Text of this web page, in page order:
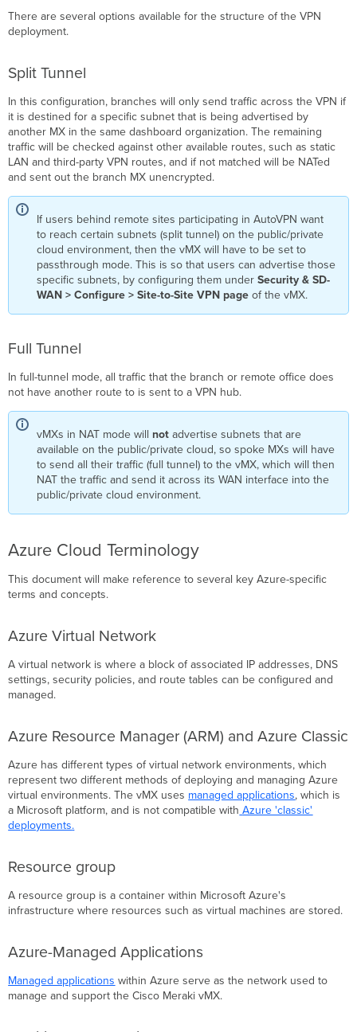
AutoVPN Cannot
Establish
after
SKU
Public
IP
Deployment
Inbound
Services
(Client
Port
Forwarding)
Cannot
Connect
after
Standard
SKU
IP
There are several options available for the structure of the VPN
deployment.
Split Tunnel
In this configuration, branches will only send traffic across the VPN if
it is destined for a specific subnet that is being advertised by
another MX in the same dashboard organization. The remaining
traffic will be checked against other available routes, such as static
LAN and third-party VPN routes, and if not matched will be NATed
and sent out the branch MX unencrypted.
If users behind remote sites participating in AutoVPN want
to reach certain subnets (split tunnel) on the public/private
cloud environment, then the vMX will have to be set to
passthrough mode. This is so that users can advertise those
specific subnets, by configuring them underSecurity & SD-
WAN > Configure > Site-to-Site VPN page of the vMX.
Full Tunnel
In full-tunnel mode, all traffic that the branch or remote office does
not have another route to is sent to a VPN hub.
vMXs in NAT mode will not advertise subnets that are
available on the public/private cloud, so spoke MXs will have
to send all their traffic (full tunnel) to the vMX, which will then
NAT the traffic and send it across its WAN interface into the
public/private cloud environment.
Azure Cloud Terminology
This document will make reference to several key Azure-specific
terms and concepts.
Azure Virtual Network
A virtual network is where a block of associated IP addresses, DNS
settings, security policies, and route tables can be configured and
managed.
Azure Resource Manager (ARM) and Azure Classic
Azure has different types of virtual network environments, which
represent two different methods of deploying and managing Azure
virtual environments. The vMX uses managed applications, which is
a Microsoft platform, and is not compatible with Azure 'classic'
deployments.
Resource group
A resource group is a container within Microsoft Azure's
infrastructure where resources such as virtual machines are stored.
Azure-Managed Applications
Managed applications within Azure serve as the network used to
manage and support the Cisco Meraki vMX.